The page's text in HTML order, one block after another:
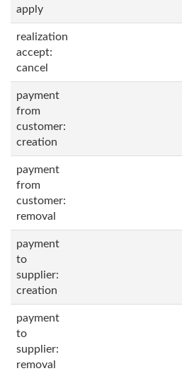
apply
realization
accept:
cancel
payment
from
customer:
creation
payment
from
customer:
removal
payment
to
supplier:
creation
payment
to
supplier:
removal